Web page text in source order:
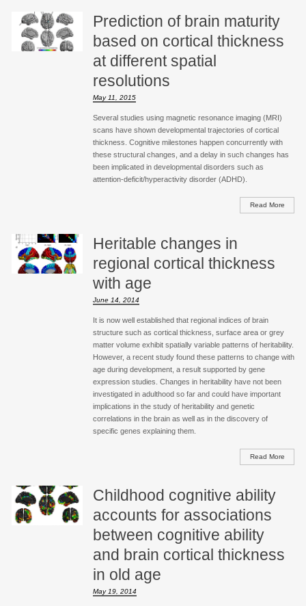
Prediction of brain maturity
based on cortical thickness
at different spatial
resolutions
May 11, 2015
Several studies using magnetic resonance imaging (MRI)
scans have shown developmental trajectories of cortical
thickness. Cognitive milestones happen concurrently with
these structural changes, and a delay in such changes has
been implicated in developmental disorders such as
attention-deficit/hyperactivity disorder (ADHD).
Read More
Heritable changes in
regional cortical thickness
with age
June 14, 2014
It is now well established that regional indices of brain
structure such as cortical thickness, surface area or grey
matter volume exhibit spatially variable patterns of heritability.
However, a recent study found these patterns to change with
age during development, a result supported by gene
expression studies. Changes in heritability have not been
investigated in adulthood so far and could have important
implications in the study of heritability and genetic
correlations in the brain as well as in the discovery of
specific genes explaining them.
Read More
Childhood cognitive ability
accounts for associations
between cognitive ability
and brain cortical thickness
in old age
May 19, 2014